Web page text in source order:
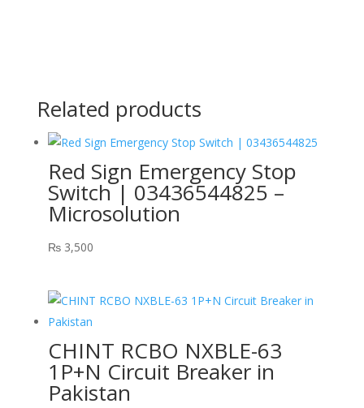
Related products
Red Sign Emergency Stop
Switch | 03436544825 –
Microsolution
₨3,500
CHINT RCBO NXBLE-63
1P+N Circuit Breaker in
Pakistan